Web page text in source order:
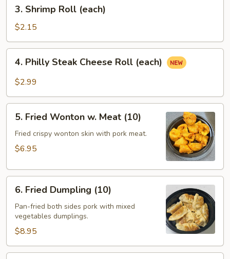
Shrimp
Roll
(each)
3. Shrimp Roll (each)
$2.15
Philly
Steak
Roll
(each)
4. Philly Steak Cheese Roll (each)
$2.99
Fried
Wonton
(10)
5. Fried Wonton w. Meat (10)
Fried crispy wonton skin with pork meat.
$6.95
Fried
Dumpling
(10)
6. Fried Dumpling (10)
Pan-fried both sides pork with mixed
vegetables dumplings.
$8.95